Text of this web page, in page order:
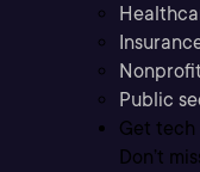
Nonprofit
Public
Get tech
Don’t